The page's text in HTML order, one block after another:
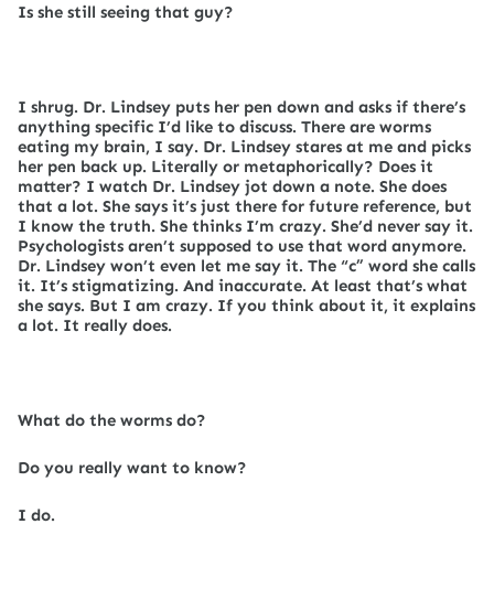
Is she still seeing that guy?
I shrug. Dr. Lindsey puts her pen down and asks if there’s
anything specific I’d like to discuss. There are worms
eating my brain, I say. Dr. Lindsey stares at me and picks
her pen back up. Literally or metaphorically? Does it
matter? I watch Dr. Lindsey jot down a note. She does
that a lot. She says it’s just there for future reference, but
I know the truth. She thinks I’m crazy. She’d never say it.
Psychologists aren’t supposed to use that word anymore.
Dr. Lindsey won’t even let me say it. The “c” word she calls
it. It’s stigmatizing. And inaccurate. At least that’s what
she says. But I am crazy. If you think about it, it explains
a lot. It really does.
What do the worms do?
Do you really want to know?
I do.